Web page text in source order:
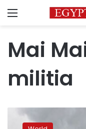
Menu
Mai
militia
Congo